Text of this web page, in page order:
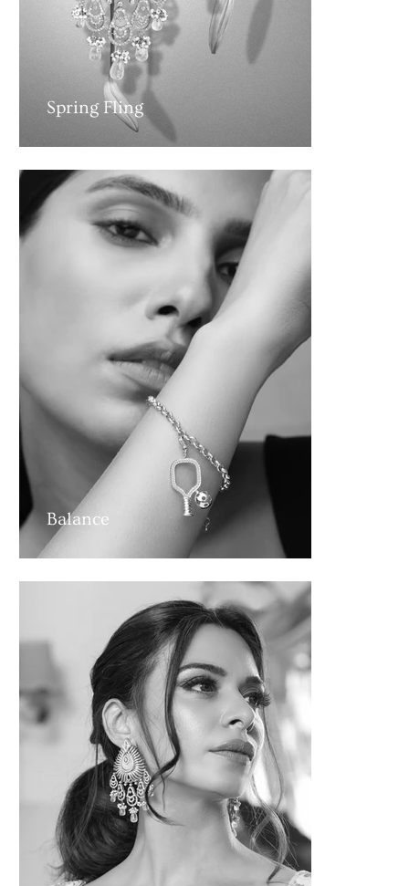
Spring Fling
Balance